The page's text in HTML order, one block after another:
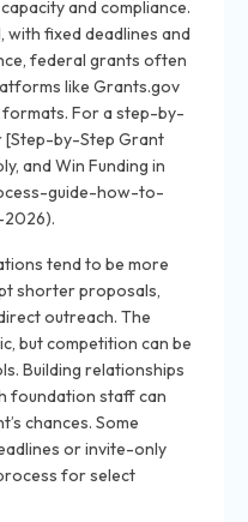
and compliance.
with fixed deadlines and
federal grants often
like Grants.gov
For a step-by-
[Step-by-Step Grant
and Win Funding in
guide-how-to-
tend to be more
shorter proposals,
outreach. The
but competition can be
Building relationships
foundation staff can
chances. Some
or invite-only
for select